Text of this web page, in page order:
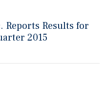
Results for
2015